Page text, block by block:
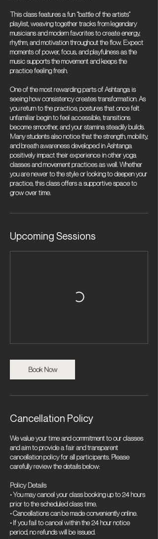
This class features a fun “battle of the artists”
playlist, weaving together tracks from legendary
musicians and modern favorites to create energy,
rhythm, and motivation throughout the flow. Expect
moments of power, focus, and playfulness as the
music supports the movement and keeps the
practice feeling fresh.
One of the most rewarding parts of Ashtanga is
seeing how consistency creates transformation. As
you return to the practice, postures that once felt
unfamiliar begin to feel accessible, transitions
become smoother, and your stamina steadily builds.
Many students also notice that the strength, mobility,
and breath awareness developed in Ashtanga
positively impact their experience in other yoga
classes and movement practices as well. Whether
you are newer to the style or looking to deepen your
practice, this class offers a supportive space to
grow over time.
Upcoming Sessions
Book Now
Cancellation Policy
We value your time and commitment to our classes
and aim to provide a fair and transparent
cancellation policy for all participants. Please
carefully review the details below:
Policy Details
• You may cancel your class booking up to 24 hours
prior to the scheduled class time.
• Cancellations can be made conveniently online.
• If you fail to cancel within the 24 hour notice
period, no refunds will be issued.